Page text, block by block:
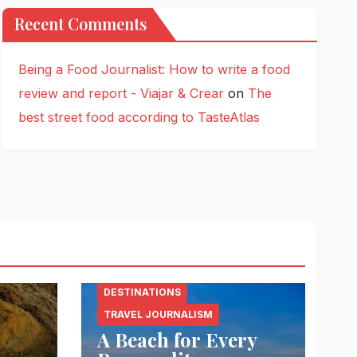
Recent Comments
Being a Food Journalist: How to write a food
review and report - Viajar & Crear on The
best street food according to TasteAtlas
DESTINATIONS
TRAVEL JOURNALISM
A Beach for Every